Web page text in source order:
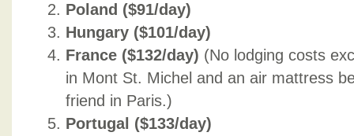
Poland ($91/day)
Hungary ($101/day)
France ($132/day) (No lodging costs
in Mont St. Michel and an air mattress
friend in Paris.)
Portugal ($133/day)